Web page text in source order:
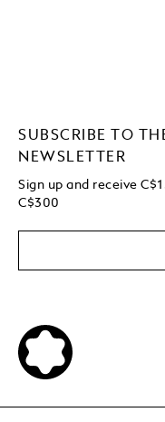
SUBSCRIBE TO
NEWSLETTER
Sign up and receive
C$300